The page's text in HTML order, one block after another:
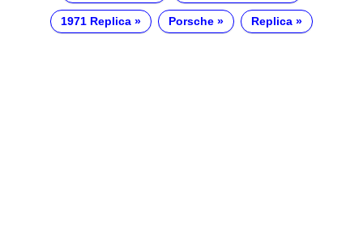
1971 Replica Porsche Replica